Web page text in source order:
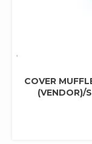
COVER
(VENDOR)/